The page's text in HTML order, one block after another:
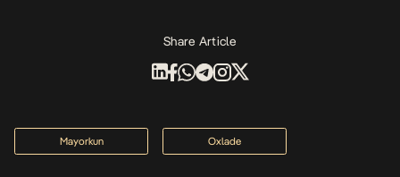
Share Article
Mayorkun Oxlade